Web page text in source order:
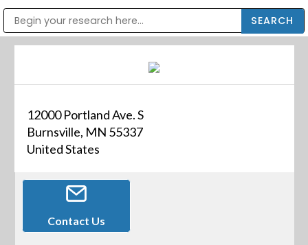
12000 Portland Ave. S
Burnsville, MN 55337
United States
Contact Us